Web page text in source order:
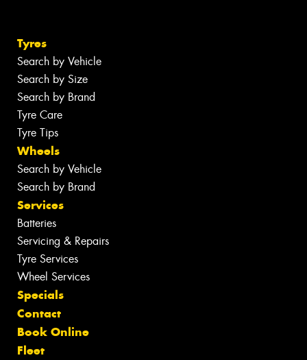
Tyres
Search by Vehicle
Search by Size
Search by Brand
Tyre Care
Tyre Tips
Wheels
Search by Vehicle
Search by Brand
Services
Batteries
Servicing & Repairs
Tyre Services
Wheel Services
Specials
Contact
Book Online
Fleet